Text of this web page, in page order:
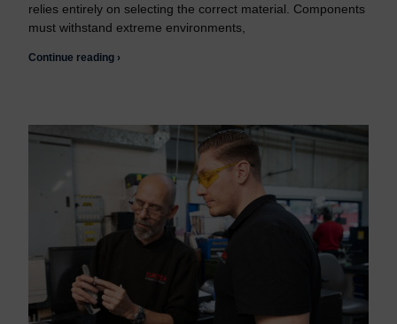
relies entirely on selecting the correct material. Components
must withstand extreme environments,
Continue reading ›